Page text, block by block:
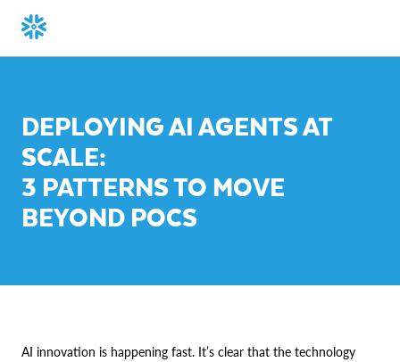
DEPLOYING AI AGENTS AT
SCALE:
3 PATTERNS TO MOVE
BEYOND POCS
AI innovation is happening fast. It’s clear that the technology